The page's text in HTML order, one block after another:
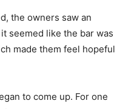
the owners saw an
seemed like the bar was
made them feel hopeful
to come up. For one